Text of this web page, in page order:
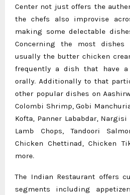
Center not just offers the
the chefs also improvise
making some delectable
Concerning the most
usually the butter chicken
frequently a dish that have
orally. Additionally to that
other popular dishes on
Colombi Shrimp, Gobi
Kofta, Panner Lababdar, Nargisi
Lamb Chops, Tandoori
Chicken Chettinad, Chicken
more.
The Indian Restaurant offers
segments including